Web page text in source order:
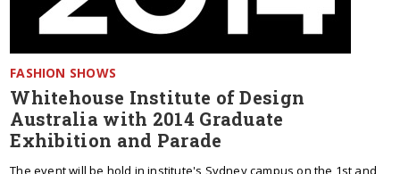
FASHION SHOWS
Whitehouse Institute of Design
Australia with 2014 Graduate
Exhibition and Parade
The event will be hold in institute's Sydney campus on the 1st and